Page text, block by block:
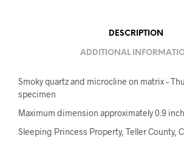
DESCRIPTION
ADDITIONAL
Smoky quartz and microcline on matrix –
specimen
Maximum dimension approximately 0.9
Sleeping Princess Property, Teller County,